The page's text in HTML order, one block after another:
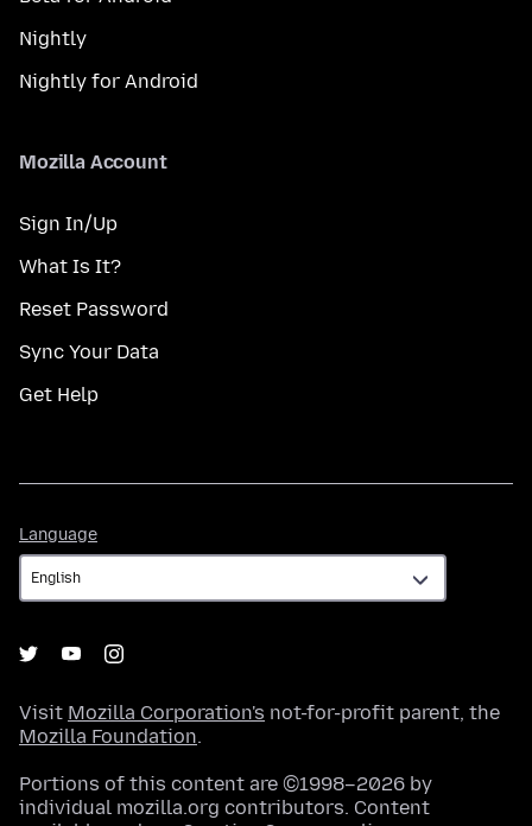
Nightly
Nightly for Android
Mozilla Account
Sign In/Up
What Is It?
Reset Password
Sync Your Data
Get Help
Language
Visit Mozilla Corporation's not-for-profit parent, the
Mozilla Foundation.
Portions of this content are ©1998–2026 by
individual mozilla.org contributors. Content